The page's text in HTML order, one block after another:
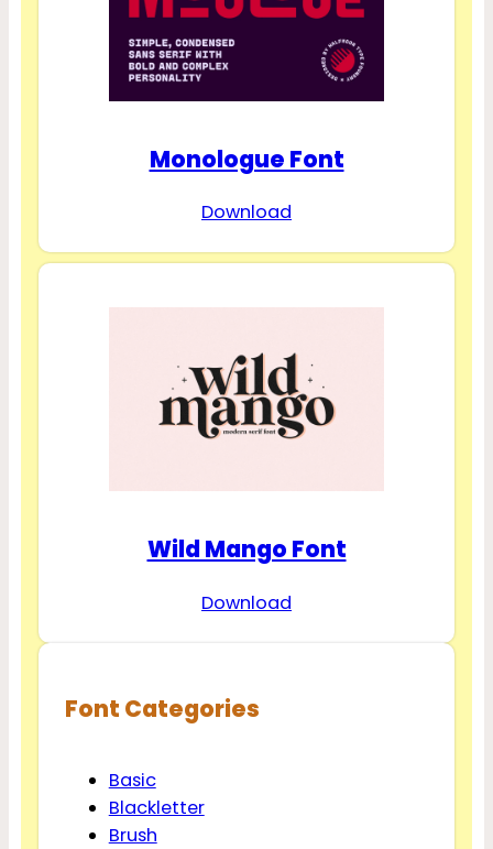
Monologue Font
Download
Wild Mango Font
Download
Font Categories
Basic
Blackletter
Brush